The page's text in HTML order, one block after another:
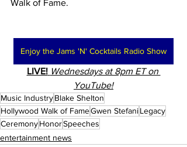
Walk of Fame.
Enjoy the Jams 'N' Cocktails Radio Show
LIVE! Wednesdays at 8pm ET on
YouTube!
Music IndustryBlake Shelton
Hollywood Walk of FameGwen StefaniLegacy
CeremonyHonorSpeeches
entertainment news